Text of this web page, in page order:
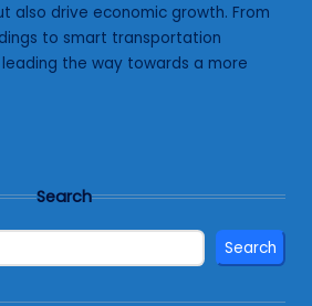
also drive economic growth. From
to smart transportation
leading the way towards a more
Search
Search